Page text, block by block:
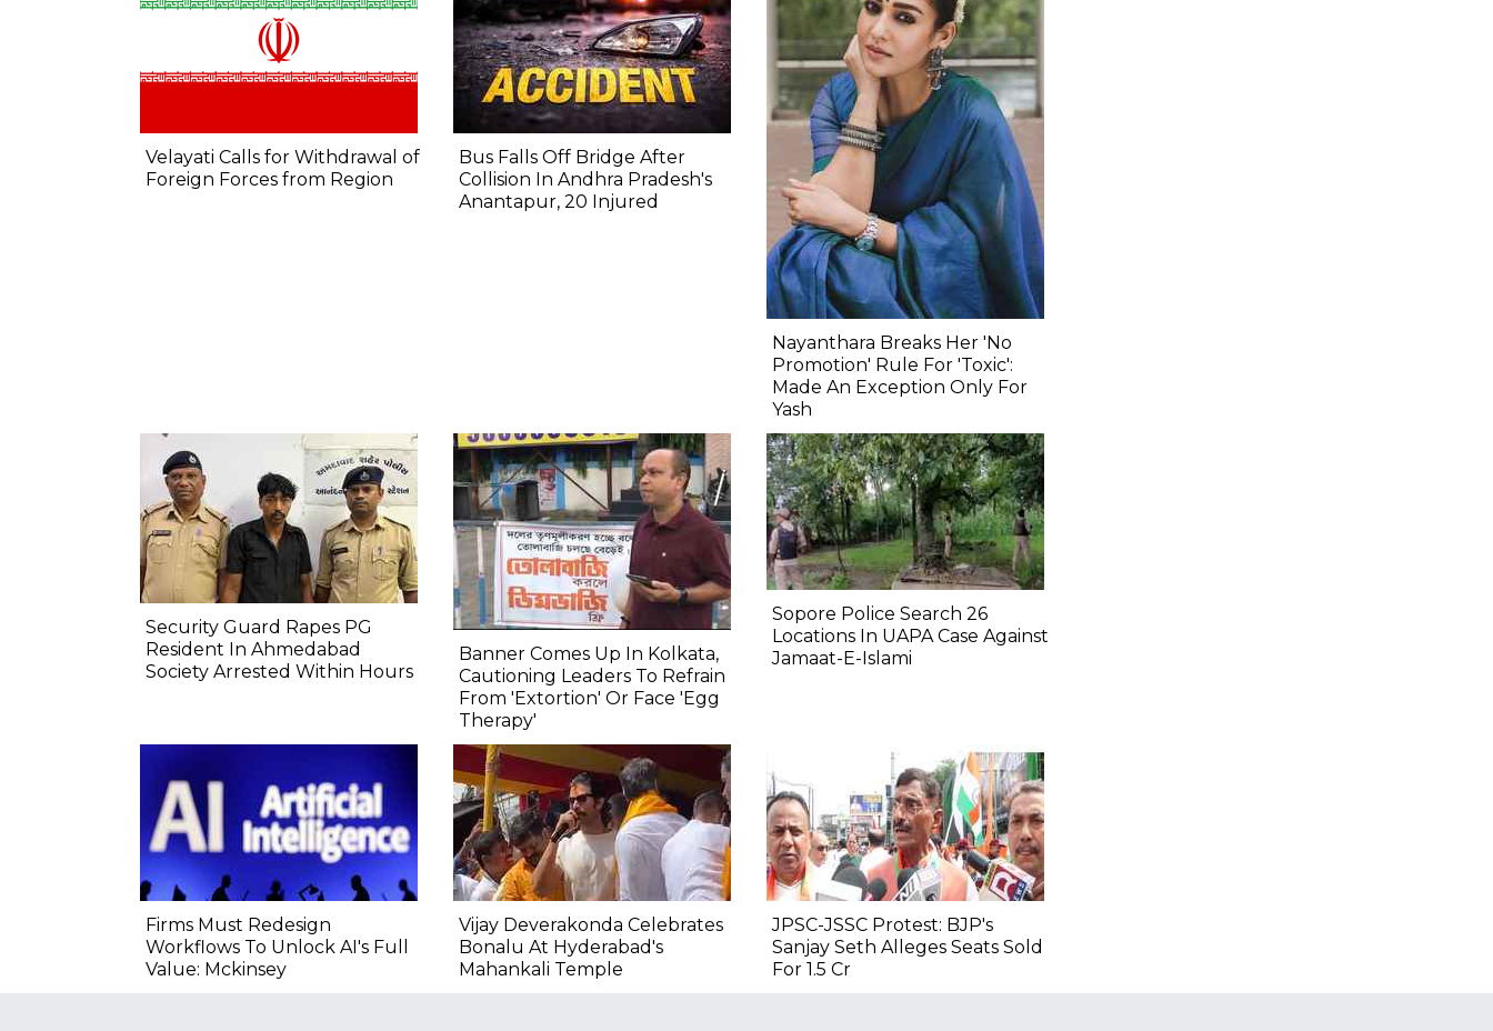
Velayati Calls for Withdrawal of
Foreign Forces from Region
Bus Falls Off Bridge After
Collision In Andhra Pradesh's
Anantapur, 20 Injured
Nayanthara Breaks Her 'No
Promotion' Rule For 'Toxic':
Made An Exception Only For
Yash
Security Guard Rapes PG
Resident In Ahmedabad
Society Arrested Within Hours
Banner Comes Up In Kolkata,
Cautioning Leaders To Refrain
From 'Extortion' Or Face 'Egg
Therapy'
Sopore Police Search 26
Locations In UAPA Case Against
Jamaat-E-Islami
Firms Must Redesign
Workflows To Unlock AI's Full
Value: Mckinsey
Vijay Deverakonda Celebrates
Bonalu At Hyderabad's
Mahankali Temple
JPSC-JSSC Protest: BJP's
Sanjay Seth Alleges Seats Sold
For ₹1.5 Cr